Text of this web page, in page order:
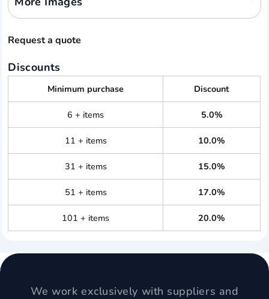
Request a quote
Discounts
Minimum purchase Discount
6 + items 5.0%
11 + items 10.0%
31 + items 15.0%
51 + items 17.0%
101 + items 20.0%
We work exclusively with suppliers and